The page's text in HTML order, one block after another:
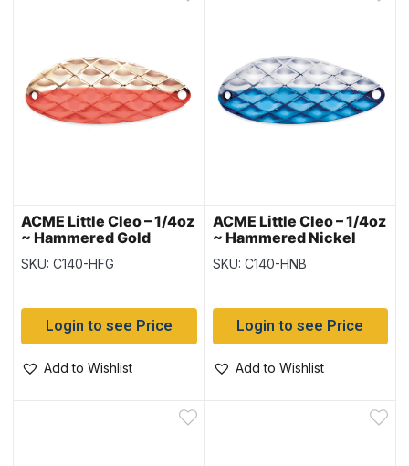
ACME Little Cleo – 1/4oz
~ Hammered Gold
Fluorescent
SKU: C140-HFG
Login to see Price
Add to Wishlist
ACME Little Cleo – 1/4oz
~ Hammered Nickel
Blue
SKU: C140-HNB
Login to see Price
Add to Wishlist